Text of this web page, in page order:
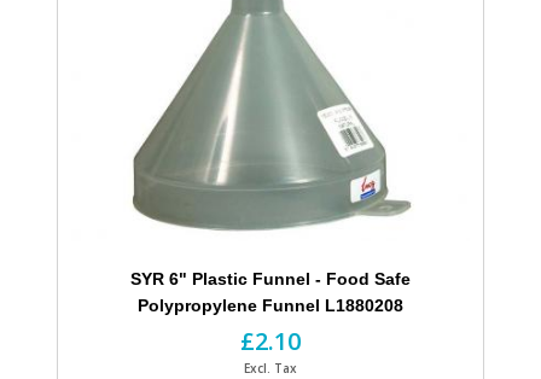
SYR 6" Plastic Funnel - Food Safe
Polypropylene Funnel L1880208
£2.10
Excl. Tax